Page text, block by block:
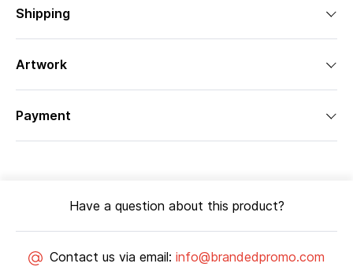
Shipping
Artwork
Payment
Have a question about this product?
Contact us via email: info@brandedpromo.com